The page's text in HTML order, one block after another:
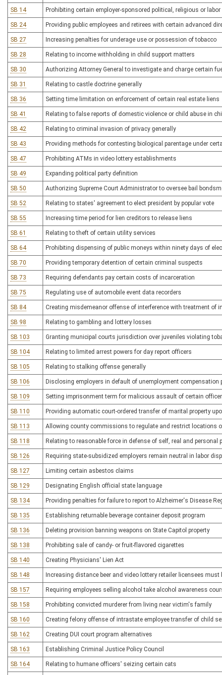
SB 14 Prohibiting certain employer-sponsored political, religious or
SB 24 Providing public employees and retirees with certain advanced
SB 27 Increasing penalties for underage use or possession of tobacco
SB 28 Relating to income withholding in child support matters
SB 30 Authorizing Attorney General to investigate and charge certain
SB 31 Relating to castle doctrine generally
SB 36 Setting time limitation on enforcement of certain real estate liens
SB 41 Relating to false reports of domestic violence or child abuse in
SB 42 Relating to criminal invasion of privacy generally
SB 43 Providing methods for contesting biological parentage under
SB 47 Prohibiting ATMs in video lottery establishments
SB 49 Expanding political party definition
SB 50 Authorizing Supreme Court Administrator to oversee bail
SB 52 Relating to states' agreement to elect president by popular vote
SB 55 Increasing time period for lien creditors to release liens
SB 61 Relating to theft of certain utility services
SB 64 Prohibiting dispensing of public moneys within ninety days of
SB 70 Providing temporary detention of certain criminal suspects
SB 73 Requiring defendants pay certain costs of incarceration
SB 75 Regulating use of automobile event data recorders
SB 84 Creating misdemeanor offense of interference with treatment of
SB 98 Relating to gambling and lottery losses
SB 103 Granting municipal courts jurisdiction over juveniles violating
SB 104 Relating to limited arrest powers for day report officers
SB 105 Relating to stalking offense generally
SB 106 Disclosing employers in default of unemployment compensation
SB 109 Setting imprisonment term for malicious assault of certain
SB 110 Providing automatic court-ordered transfer of marital property
SB 113 Allowing county commissions to regulate and restrict locations
SB 118 Relating to reasonable force in defense of self, real and personal
SB 126 Requiring state-subsidized employers remain neutral in labor
SB 127 Limiting certain asbestos claims
SB 129 Designating English official state language
SB 134 Providing penalties for failure to report to Alzheimer's Disease
SB 135 Establishing returnable beverage container deposit program
SB 136 Deleting provision banning weapons on State Capitol property
SB 138 Prohibiting sale of candy- or fruit-flavored cigarettes
SB 140 Creating Physicians' Lien Act
SB 148 Increasing distance beer and video lottery retailer licensees
SB 157 Requiring employees selling alcohol take alcohol awareness
SB 158 Prohibiting convicted murderer from living near victim's family
SB 160 Creating felony offense of intrastate employee transfer of child
SB 162 Creating DUI court program alternatives
SB 163 Establishing Criminal Justice Policy Council
SB 164 Relating to humane officers' seizing certain cats